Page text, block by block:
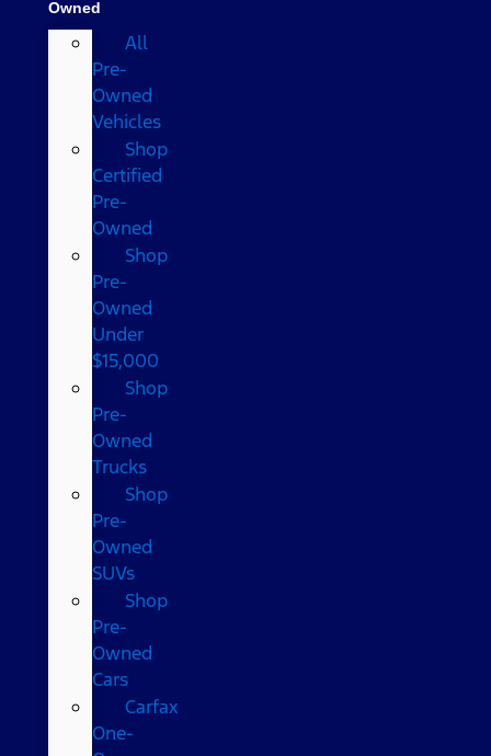
Owned
All
Pre-
Owned
Vehicles
Shop
Certified
Pre-
Owned
Shop
Pre-
Owned
Under
$15,000
Shop
Pre-
Owned
Trucks
Shop
Pre-
Owned
SUVs
Shop
Pre-
Owned
Cars
Carfax
One-